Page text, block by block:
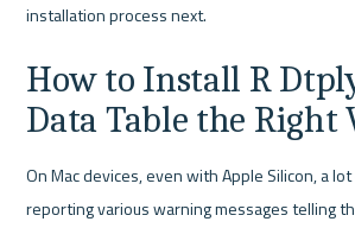
installation process next.
How to Install R
Data Table the Right
On Mac devices, even with Apple Silicon, a
reporting various warning messages telling